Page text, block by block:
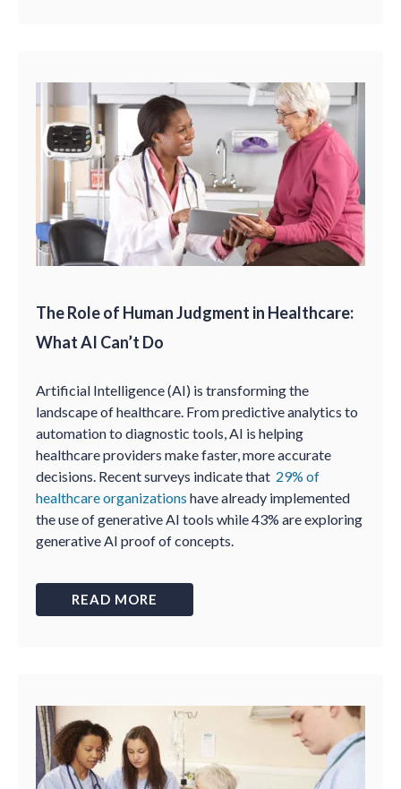
The Role of Human Judgment in Healthcare:
What AI Can’t Do
Artificial Intelligence (AI) is transforming the
landscape of healthcare. From predictive analytics to
automation to diagnostic tools, AI is helping
healthcare providers make faster, more accurate
decisions. Recent surveys indicate that 29% of
healthcare organizations have already implemented
the use of generative AI tools while 43% are exploring
generative AI proof of concepts.
READ MORE